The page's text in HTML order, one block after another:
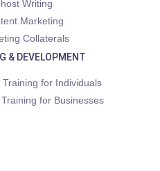
Writing
Marketing
Collaterals
& DEVELOPMENT
Training for Individuals
for Businesses